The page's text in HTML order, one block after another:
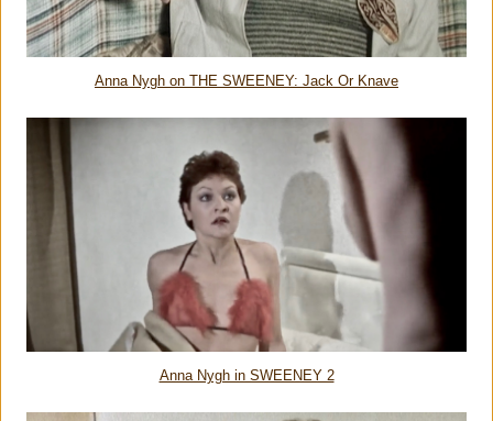
Anna Nygh on THE SWEENEY: Jack Or Knave
Anna Nygh in SWEENEY 2